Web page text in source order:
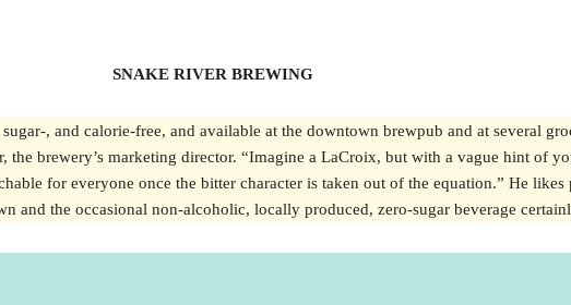
SNAKE RIVER BREWING
, and calorie-free, and available at the downtown brewpub and at several
brewery’s marketing director. “Imagine a LaCroix, but with a vague hint of
for everyone once the bitter character is taken out of the equation.” He likes
and the occasional non-alcoholic, locally produced, zero-sugar beverage